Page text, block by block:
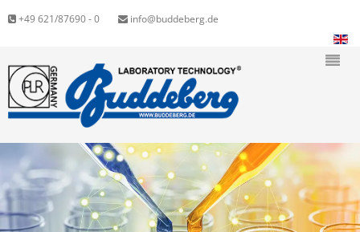
+49 621/87690 - 0 info@buddeberg.de